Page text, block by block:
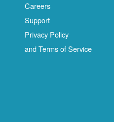
Careers
Support
Privacy Policy
and Terms of Service